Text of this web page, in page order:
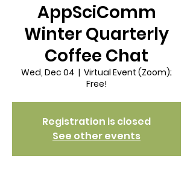
AppSciComm
Winter Quarterly
Coffee Chat
Wed, Dec 04
  |
Virtual Event (Zoom);
Free!
Registration is closed
See other events